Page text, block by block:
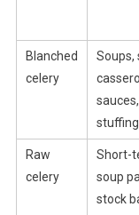
Blanched
celery
Soups,
sauces,
stuffing
Raw
celery
Short-
soup
stock